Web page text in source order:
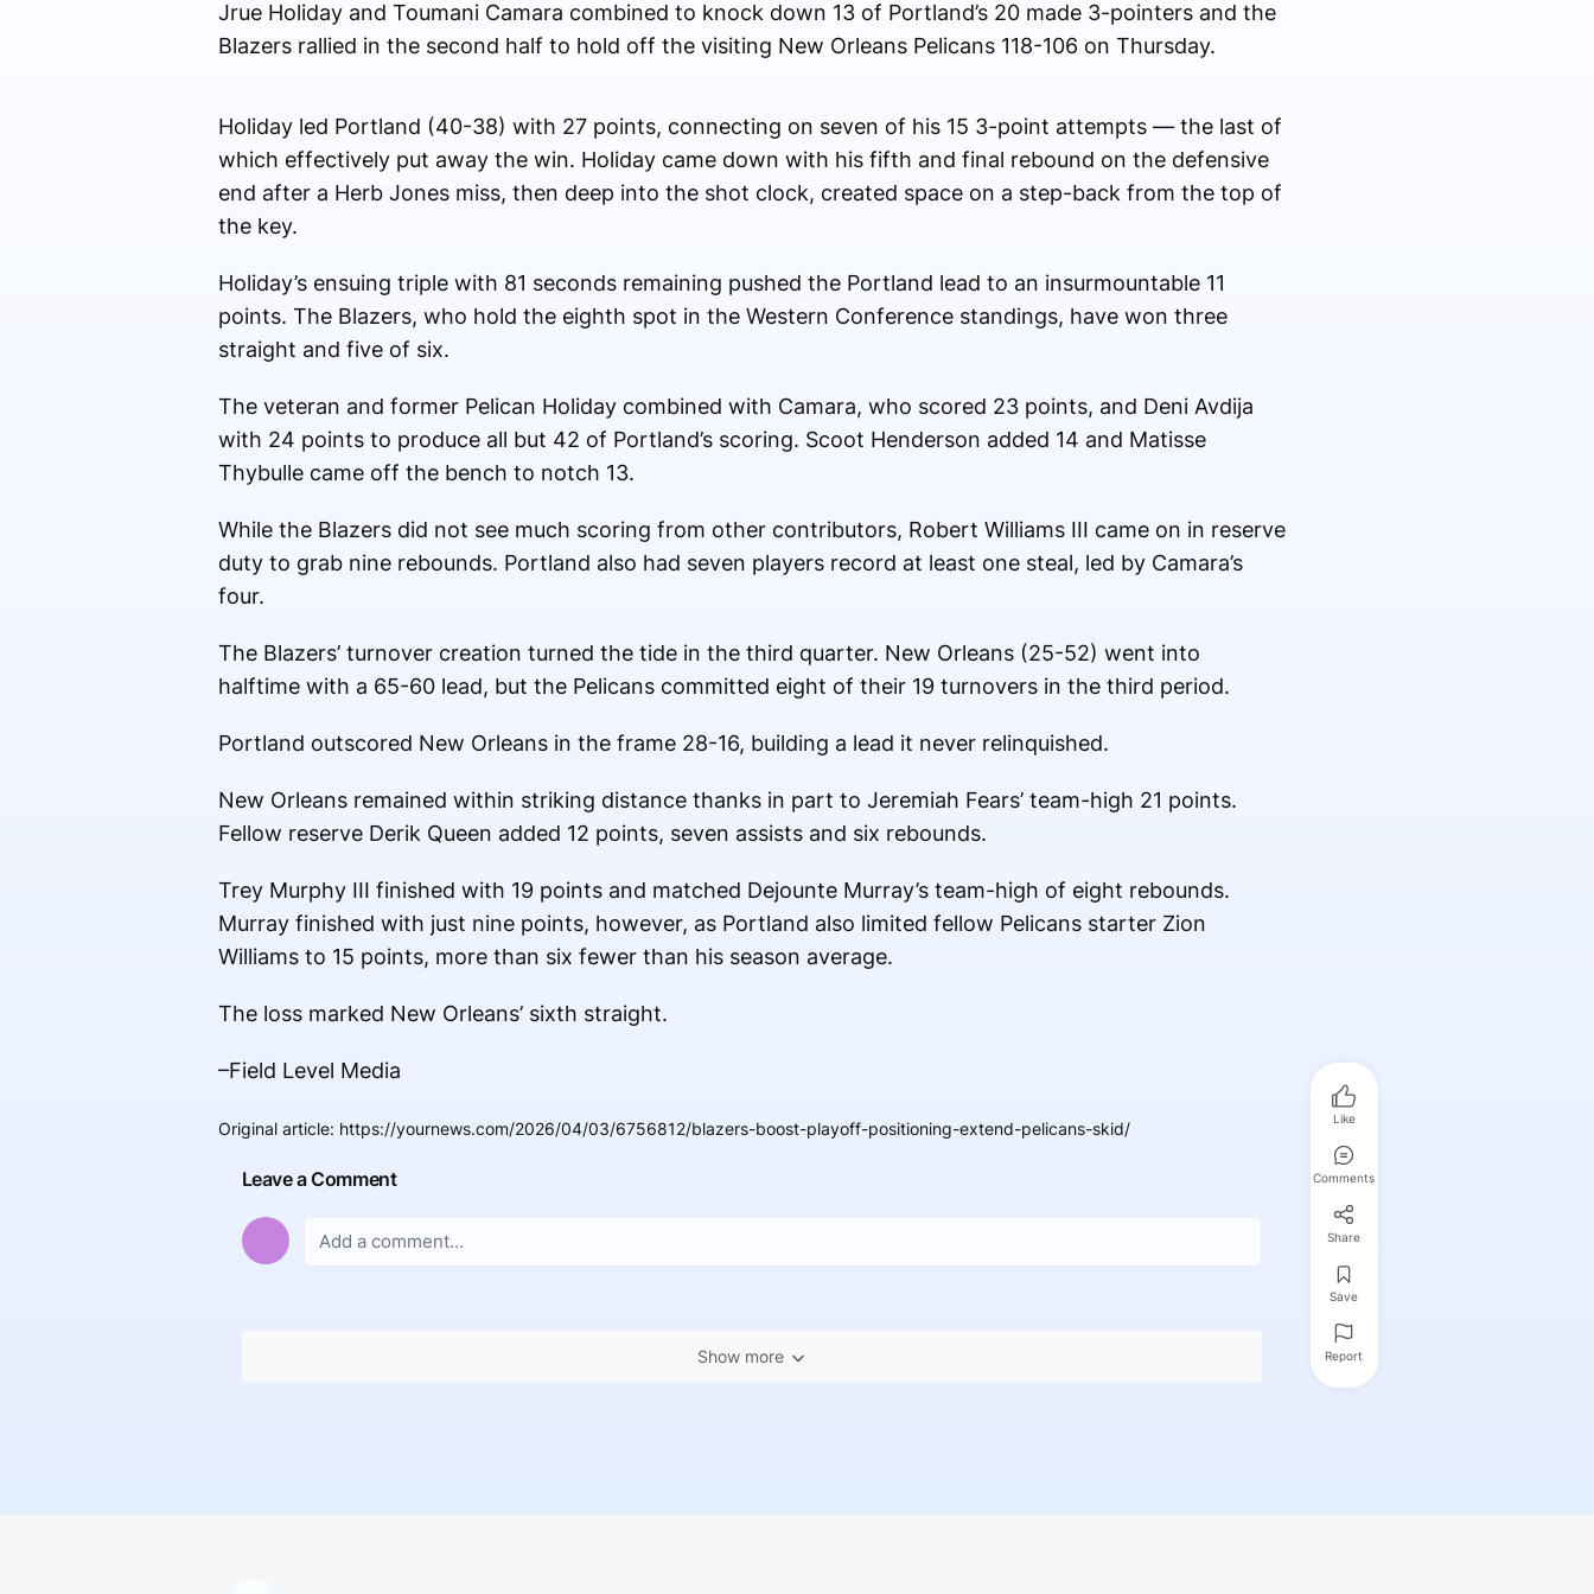
Jrue Holiday and Toumani Camara combined to knock down 13 of Portland’s 20 made 3-pointers and the
Blazers rallied in the second half to hold off the visiting New Orleans Pelicans 118-106 on Thursday.
Holiday led Portland (40-38) with 27 points, connecting on seven of his 15 3-point attempts — the last of
which effectively put away the win. Holiday came down with his fifth and final rebound on the defensive
end after a Herb Jones miss, then deep into the shot clock, created space on a step-back from the top of
the key.
Holiday’s ensuing triple with 81 seconds remaining pushed the Portland lead to an insurmountable 11
points. The Blazers, who hold the eighth spot in the Western Conference standings, have won three
straight and five of six.
The veteran and former Pelican Holiday combined with Camara, who scored 23 points, and Deni Avdija
with 24 points to produce all but 42 of Portland’s scoring. Scoot Henderson added 14 and Matisse
Thybulle came off the bench to notch 13.
While the Blazers did not see much scoring from other contributors, Robert Williams III came on in reserve
duty to grab nine rebounds. Portland also had seven players record at least one steal, led by Camara’s
four.
The Blazers’ turnover creation turned the tide in the third quarter. New Orleans (25-52) went into
halftime with a 65-60 lead, but the Pelicans committed eight of their 19 turnovers in the third period.
Portland outscored New Orleans in the frame 28-16, building a lead it never relinquished.
New Orleans remained within striking distance thanks in part to Jeremiah Fears’ team-high 21 points.
Fellow reserve Derik Queen added 12 points, seven assists and six rebounds.
Trey Murphy III finished with 19 points and matched Dejounte Murray’s team-high of eight rebounds.
Murray finished with just nine points, however, as Portland also limited fellow Pelicans starter Zion
Williams to 15 points, more than six fewer than his season average.
The loss marked New Orleans’ sixth straight.
–Field Level Media
Original article: https://yournews.com/2026/04/03/6756812/blazers-boost-playoff-positioning-extend-pelicans-skid/
Leave a Comment
Show more
Like
Comments
Share
Save
Report